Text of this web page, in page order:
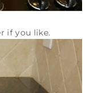
if you like.